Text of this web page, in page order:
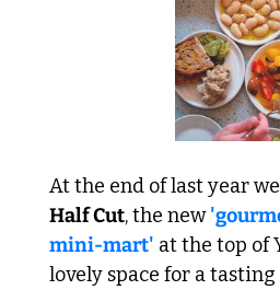
Half Cut, the new
mini-mart' at the top of
lovely space for a